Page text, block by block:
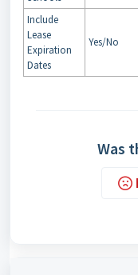
Include
Lease
Expiration
Dates
Yes/No
Was